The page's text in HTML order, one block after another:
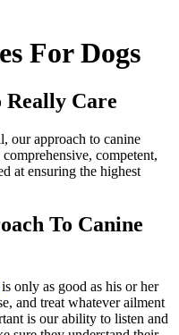
For Dogs
Really Care
our approach to canine
competent,
at ensuring the highest
To Canine
is only as good as his or her
and treat whatever ailment
is our ability to listen and